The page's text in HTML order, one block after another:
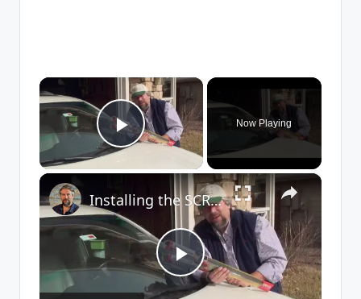
×
Play Video
Now Playing
×
P
Installing the SCRUBBLADE Scrubbing Windshield Wiper Blades